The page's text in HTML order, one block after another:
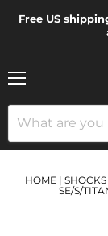
Free US
HOME |
SE/S/